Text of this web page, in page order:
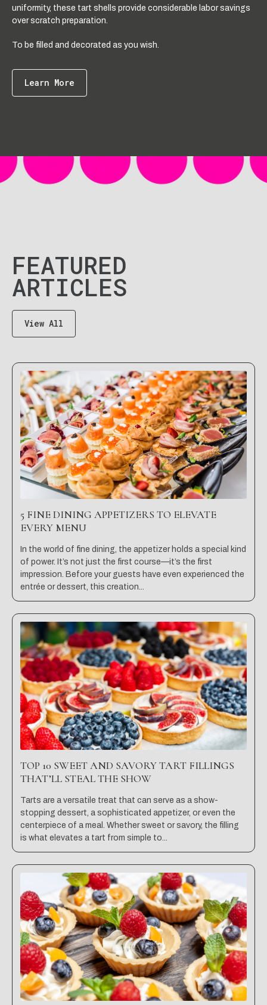
uniformity, these tart shells provide considerable labor savings
over scratch preparation.
To be filled and decorated as you wish.
Learn More
FEATURED
ARTICLES
View All
5 FINE DINING APPETIZERS TO ELEVATE
EVERY MENU
In the world of fine dining, the appetizer holds a special kind
of power. It’s not just the first course—it’s the first
impression. Before your guests have even experienced the
entrée or dessert, this creation...
TOP 10 SWEET AND SAVORY TART FILLINGS
THAT’LL STEAL THE SHOW
Tarts are a versatile treat that can serve as a show-
stopping dessert, a sophisticated appetizer, or even the
centerpiece of a meal. Whether sweet or savory, the filling
is what elevates a tart from simple to...